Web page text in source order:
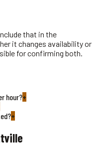
that in the
it changes availability or
for confirming both.
hour?+
+